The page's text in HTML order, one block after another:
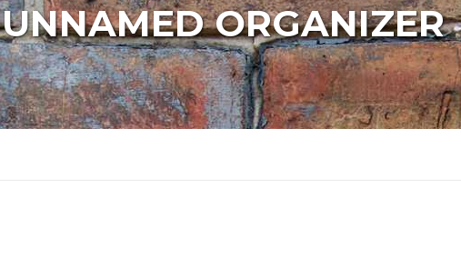
UNNAMED ORGANIZER